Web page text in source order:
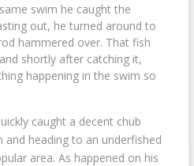
swim he caught the
out, he turned around to
hammered over. That fish
shortly after catching it,
happening in the swim so
caught a decent chub
and heading to an underfished
area. As happened on his